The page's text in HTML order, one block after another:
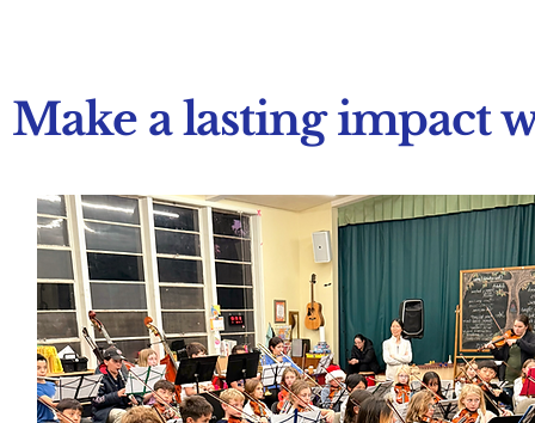
Make a lasting impact